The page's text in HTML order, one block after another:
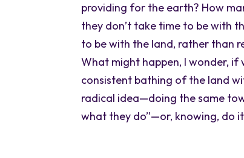
providing for the earth? How
they don’t take time to be with
to be with the land, rather than
What might happen, I wonder, if
consistent bathing of the land
radical idea—doing the same
what they do”—or, knowing, do